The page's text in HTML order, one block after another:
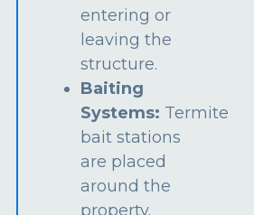
entering or
leaving the
structure.
Baiting
Systems: Termite
bait stations
are placed
around the
property.